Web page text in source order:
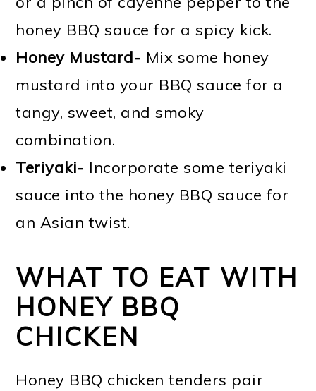
honey BBQ sauce for a spicy kick.
Honey Mustard- Mix some honey
mustard into your BBQ sauce for a
tangy, sweet, and smoky
combination.
Teriyaki- Incorporate some teriyaki
sauce into the honey BBQ sauce for
an Asian twist.
WHAT TO EAT WITH
HONEY BBQ
CHICKEN
Honey BBQ chicken tenders pair